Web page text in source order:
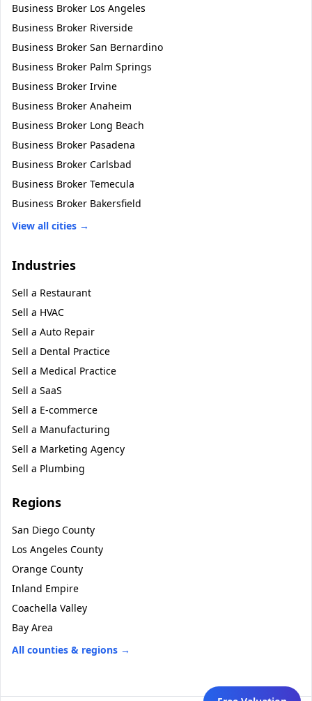
Business Broker Los Angeles
Business Broker Riverside
Business Broker San Bernardino
Business Broker Palm Springs
Business Broker Irvine
Business Broker Anaheim
Business Broker Long Beach
Business Broker Pasadena
Business Broker Carlsbad
Business Broker Temecula
Business Broker Bakersfield
View all cities →
Industries
Sell a Restaurant
Sell a HVAC
Sell a Auto Repair
Sell a Dental Practice
Sell a Medical Practice
Sell a SaaS
Sell a E-commerce
Sell a Manufacturing
Sell a Marketing Agency
Sell a Plumbing
Regions
San Diego County
Los Angeles County
Orange County
Inland Empire
Coachella Valley
Bay Area
All counties & regions →